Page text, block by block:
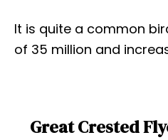
It is quite a common
of 35 million and
Great Crested